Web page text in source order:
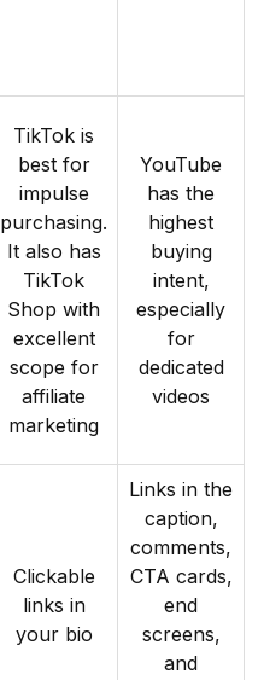
TikTok is
best for
impulse
purchasing.
It also has
TikTok
Shop with
excellent
scope for
affiliate
marketing
YouTube
has the
highest
buying
intent,
especially
for
dedicated
videos
Clickable
links in
your bio
Links in the
caption,
comments,
CTA cards,
end
screens,
and